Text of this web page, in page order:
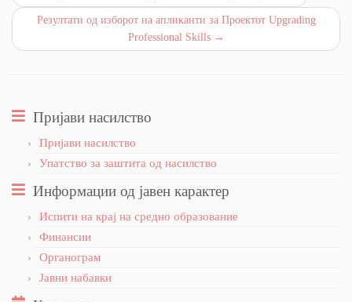
Резултати од изборот на апликанти за Проектот Upgrading
Professional Skills →
Пријави насилство
Пријави насилство
Упатство за заштита од насилство
Информации од јавен карактер
Испити на крај на средно образование
Финансии
Органограм
Јавни набавки